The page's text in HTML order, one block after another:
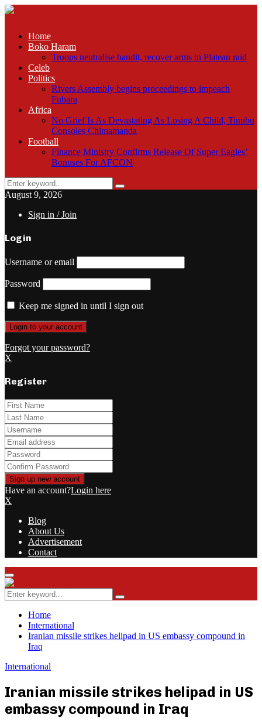
Home
Boko Haram
Troops neutralise bandit, recover arms in Plateau raid
Celeb
Politics
Rivers Assembly begins proceedings to impeach
Fubara
Africa
No Grief Is As Devastating As Losing A Child, Tinubu
Consoles Chimamanda
Football
Finance Ministry Confirms Release Of Super Eagles’
Bonuses For AFCON
Search
for:
Search
August 9, 2026
Sign in / Join
Login
Username or email
Password
Keep me signed in until I sign out
Forgot your password?
X
Register
Have an account?Login here
X
Blog
About Us
Advertisement
Contact
Facebook
Twitter
Instagram
Youtube
Rss
Primary
Menu
Search
for:
Search
Home
International
Iranian missile strikes helipad in US embassy compound in
Iraq
International
Iranian missile strikes helipad in US
embassy compound in Iraq